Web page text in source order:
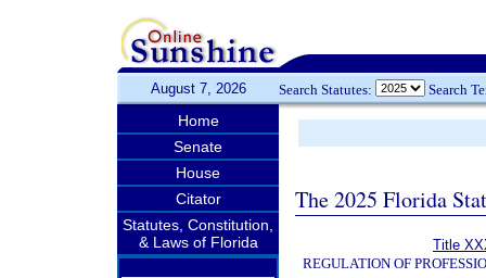
August 7, 2026 Search Statutes: Search
Home
Senate
House
Citator
Statutes, Constitution,
& Laws of Florida
The 2025 Florida
Title
REGULATION OF